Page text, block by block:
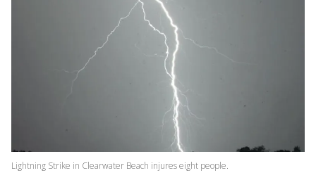
Lightning Strike in Clearwater Beach injures eight people.